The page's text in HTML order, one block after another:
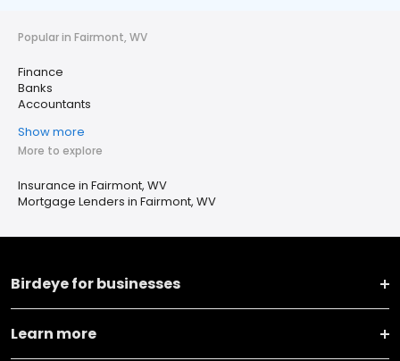
Popular in Fairmont, WV
Finance
Banks
Accountants
Show more
More to explore
Insurance in Fairmont, WV
Mortgage Lenders in Fairmont, WV
Birdeye for businesses
Learn more